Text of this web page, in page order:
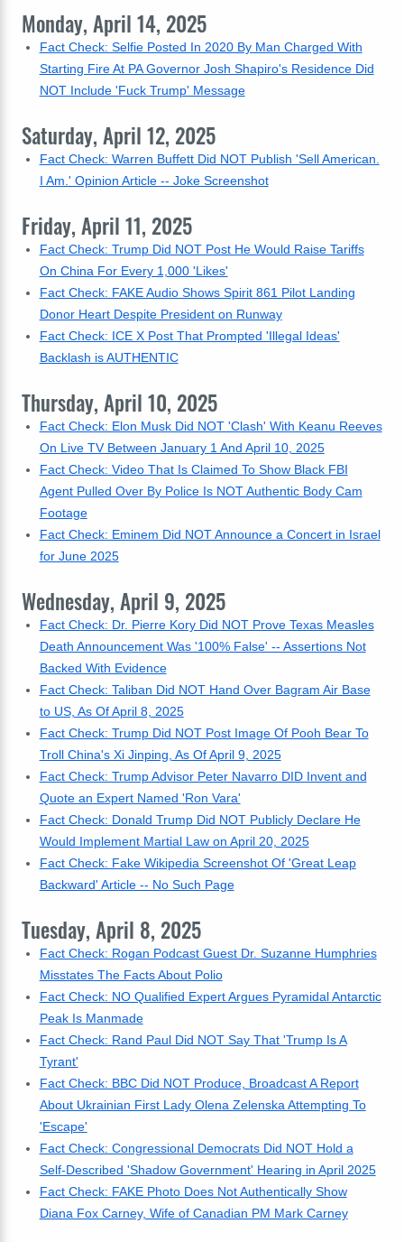
Monday, April 14, 2025
Fact Check: Selfie Posted In 2020 By Man Charged With
Starting Fire At PA Governor Josh Shapiro's Residence Did
NOT Include 'Fuck Trump' Message
Saturday, April 12, 2025
Fact Check: Warren Buffett Did NOT Publish 'Sell American.
I Am.' Opinion Article -- Joke Screenshot
Friday, April 11, 2025
Fact Check: Trump Did NOT Post He Would Raise Tariffs
On China For Every 1,000 'Likes'
Fact Check: FAKE Audio Shows Spirit 861 Pilot Landing
Donor Heart Despite President on Runway
Fact Check: ICE X Post That Prompted 'Illegal Ideas'
Backlash is AUTHENTIC
Thursday, April 10, 2025
Fact Check: Elon Musk Did NOT 'Clash' With Keanu Reeves
On Live TV Between January 1 And April 10, 2025
Fact Check: Video That Is Claimed To Show Black FBI
Agent Pulled Over By Police Is NOT Authentic Body Cam
Footage
Fact Check: Eminem Did NOT Announce a Concert in Israel
for June 2025
Wednesday, April 9, 2025
Fact Check: Dr. Pierre Kory Did NOT Prove Texas Measles
Death Announcement Was '100% False' -- Assertions Not
Backed With Evidence
Fact Check: Taliban Did NOT Hand Over Bagram Air Base
to US, As Of April 8, 2025
Fact Check: Trump Did NOT Post Image Of Pooh Bear To
Troll China's Xi Jinping, As Of April 9, 2025
Fact Check: Trump Advisor Peter Navarro DID Invent and
Quote an Expert Named 'Ron Vara'
Fact Check: Donald Trump Did NOT Publicly Declare He
Would Implement Martial Law on April 20, 2025
Fact Check: Fake Wikipedia Screenshot Of 'Great Leap
Backward' Article -- No Such Page
Tuesday, April 8, 2025
Fact Check: Rogan Podcast Guest Dr. Suzanne Humphries
Misstates The Facts About Polio
Fact Check: NO Qualified Expert Argues Pyramidal Antarctic
Peak Is Manmade
Fact Check: Rand Paul Did NOT Say That 'Trump Is A
Tyrant'
Fact Check: BBC Did NOT Produce, Broadcast A Report
About Ukrainian First Lady Olena Zelenska Attempting To
'Escape'
Fact Check: Congressional Democrats Did NOT Hold a
Self-Described 'Shadow Government' Hearing in April 2025
Fact Check: FAKE Photo Does Not Authentically Show
Diana Fox Carney, Wife of Canadian PM Mark Carney